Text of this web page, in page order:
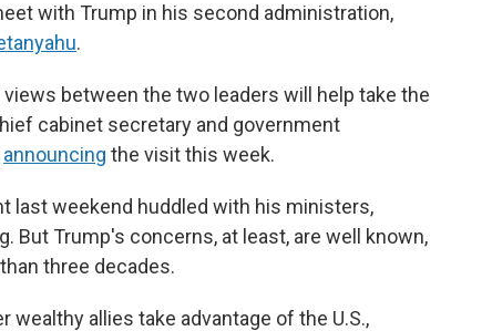
with Trump in his second administration,
.
between the two leaders will help take the
cabinet secretary and government
announcing the visit this week.
last weekend huddled with his ministers,
But Trump's concerns, at least, are well known,
three decades.
wealthy allies take advantage of the U.S.,